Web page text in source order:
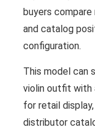
buyers
and catalog
configuration.
This model can
violin outfit with
for retail
distributor